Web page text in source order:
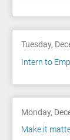
Tuesday,
Intern to
Monday,
Make it